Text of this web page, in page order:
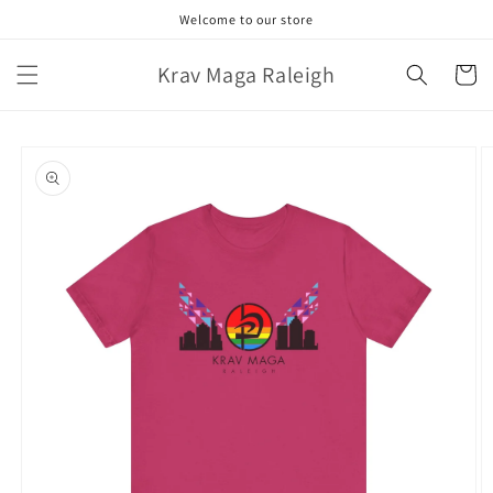
Welcome to our store
Krav Maga Raleigh Cart
product
information